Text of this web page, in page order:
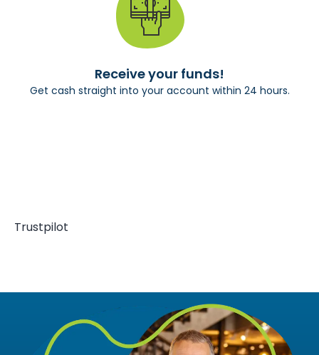
Receive your funds!
Get cash straight into your account within 24 hours.